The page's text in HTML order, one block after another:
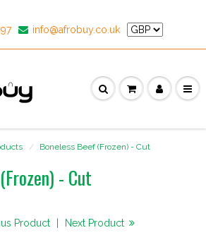
info@afrobuy.co.uk
Boneless Beef (Frozen) - Cut
- Cut
Product Next Product